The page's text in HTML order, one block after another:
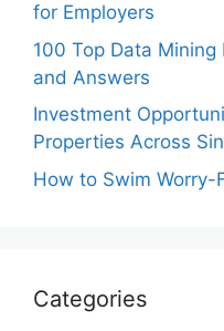
for Employers
100 Top Data
and Answers
Investment
Properties Across
How to Swim Worry-
Categories